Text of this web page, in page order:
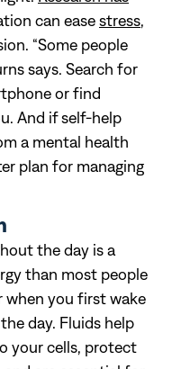
can easestress,
“Some people
says. Search for
or find
And if self-help
a mental health
plan for managing
the day is a
than most people
when you first wake
day. Fluids help
your cells, protect